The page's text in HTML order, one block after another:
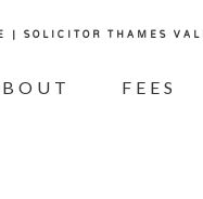
| SOLICITOR THAMES
FEES